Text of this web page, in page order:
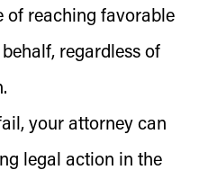
of reaching favorable
regardless of
your attorney can
legal action in the